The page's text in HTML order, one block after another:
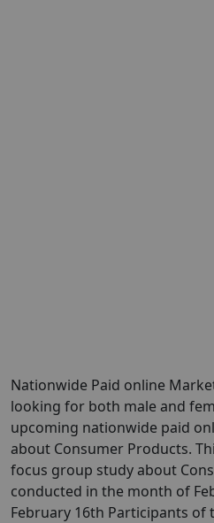
Nationwide Paid online
looking for both male and
upcoming nationwide paid
about Consumer Products.
focus group study about
conducted in the month of
February 16th Participants of